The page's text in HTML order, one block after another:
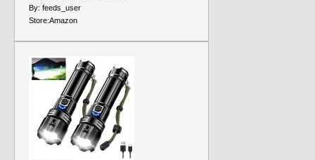
By: feeds_user
Store:Amazon